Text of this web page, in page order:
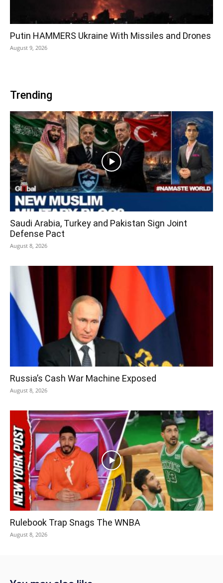
Putin HAMMERS Ukraine With Missiles and Drones
August 9, 2026
Trending
Saudi Arabia, Turkey and Pakistan Sign Joint
Defense Pact
August 8, 2026
Russia’s Cash War Machine Exposed
August 8, 2026
Rulebook Trap Snags The WNBA
August 8, 2026